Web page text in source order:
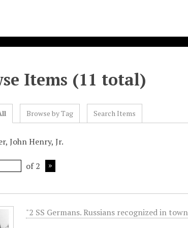
Items (11 total)
Browse by Tag Search Items
John Henry, Jr.
of 2
"2 SS Germans. Russians recognized in